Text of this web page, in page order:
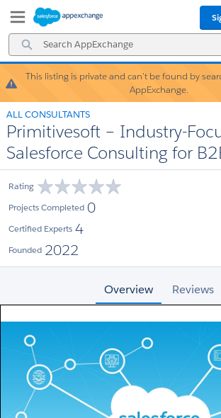
Navigation
Main
Content
Search
AppExchange
Warning!
This listing is private and can’t be found by
AppExchange.
ALL CONSULTANTS
Primitivesoft – Industry-
Salesforce Consulting for
Rating
Projects Completed 0
Certified Experts 4
Founded 2022
Overview Reviews